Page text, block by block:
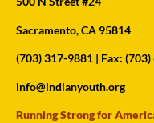
Sacramento, CA 95814
(703) 317-9881 | Fax:
info@indianyouth.org
Running Strong for